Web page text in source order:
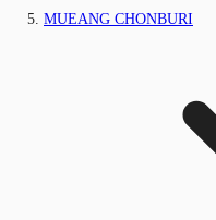
MUEANG CHONBURI